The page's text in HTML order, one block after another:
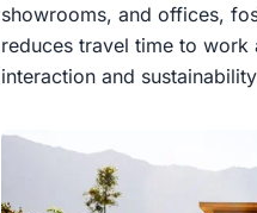
showrooms, and offices,
reduces travel time to work
interaction and